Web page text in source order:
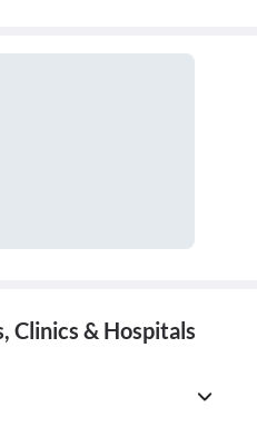
Clinics & Hospitals